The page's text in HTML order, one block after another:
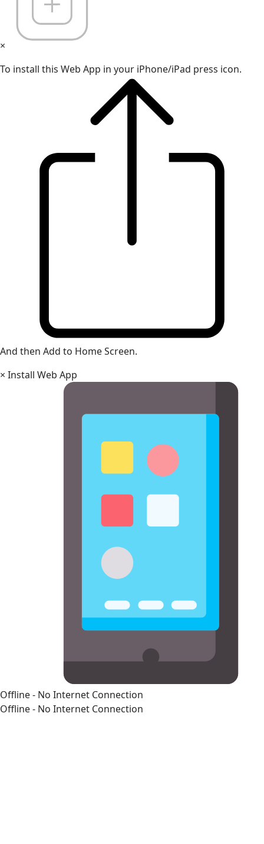
×
To install this Web App in your iPhone/iPad press icon.
And then Add to Home Screen.
× Install Web App
Offline - No Internet Connection
Offline - No Internet Connection